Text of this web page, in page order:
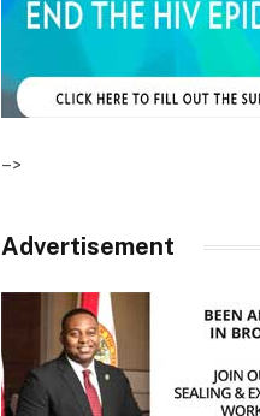
–>
Advertisement